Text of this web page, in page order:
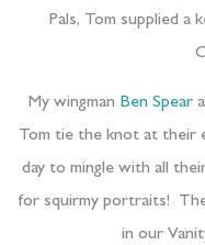
Pals, Tom supplied a
My wingman Ben Spear
Tom tie the knot at their
day to mingle with all
for squirmy portraits!
in our